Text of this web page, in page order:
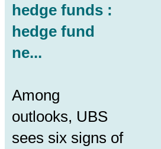
hedge funds :
hedge fund
ne...
Among
outlooks, UBS
sees six signs of